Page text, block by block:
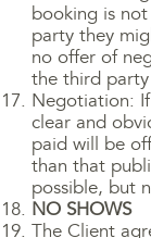
booking is
party they
no offer of
the third party
Negotiation:
clear and
paid will be
than that
possible, but
NO SHOWS
The Client